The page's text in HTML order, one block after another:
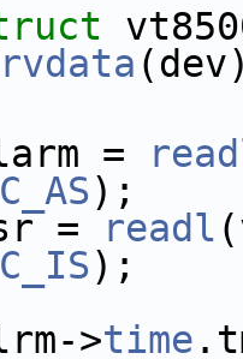
=
);
= readl
);
>time